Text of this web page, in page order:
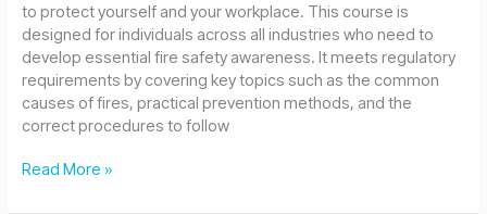
to protect yourself and your workplace. This course is
designed for individuals across all industries who need to
develop essential fire safety awareness. It meets regulatory
requirements by covering key topics such as the common
causes of fires, practical prevention methods, and the
correct procedures to follow
Basic
Read More »